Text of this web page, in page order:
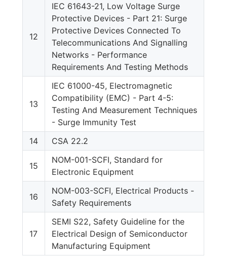
12
IEC 61643-21, Low Voltage Surge
Protective Devices - Part 21: Surge
Protective Devices Connected To
Telecommunications And Signalling
Networks - Performance
Requirements And Testing Methods
13
IEC 61000-45, Electromagnetic
Compatibility (EMC) - Part 4-5:
Testing And Measurement Techniques
- Surge Immunity Test
14
CSA 22.2
15
NOM-001-SCFI, Standard for
Electronic Equipment
16
NOM-003-SCFI, Electrical Products -
Safety Requirements
17
SEMI S22, Safety Guideline for the
Electrical Design of Semiconductor
Manufacturing Equipment